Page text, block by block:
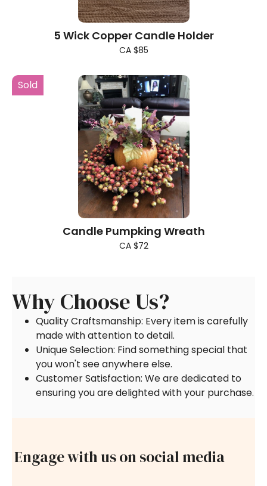
5 Wick Copper Candle Holder
CA $85
Sold
Candle Pumpking Wreath
CA $72
Why Choose Us?
Quality Craftsmanship: Every item is carefully
made with attention to detail.
Unique Selection: Find something special that
you won't see anywhere else.
Customer Satisfaction: We are dedicated to
ensuring you are delighted with your purchase.
Engage with us on social media